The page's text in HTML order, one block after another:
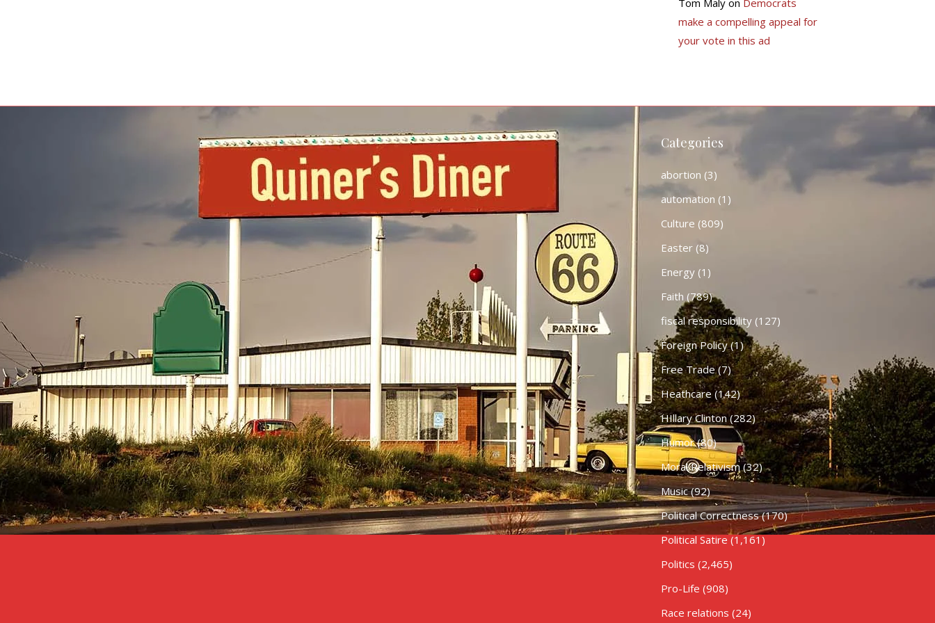
Tom Malyon Democrats
make a compelling appeal for
your vote in this ad
Categories
abortion (3)
automation (1)
Culture (809)
Easter(8)
Energy(1)
Faith (789)
fiscal responsibility(127)
Foreign Policy(1)
Free Trade(7)
Heathcare (142)
HIllary Clinton(282)
Humor(80)
Moral Relativism(32)
Music(92)
Political Correctness(170)
Political Satire (1,161)
Politics (2,465)
Pro-Life (908)
Race relations (24)